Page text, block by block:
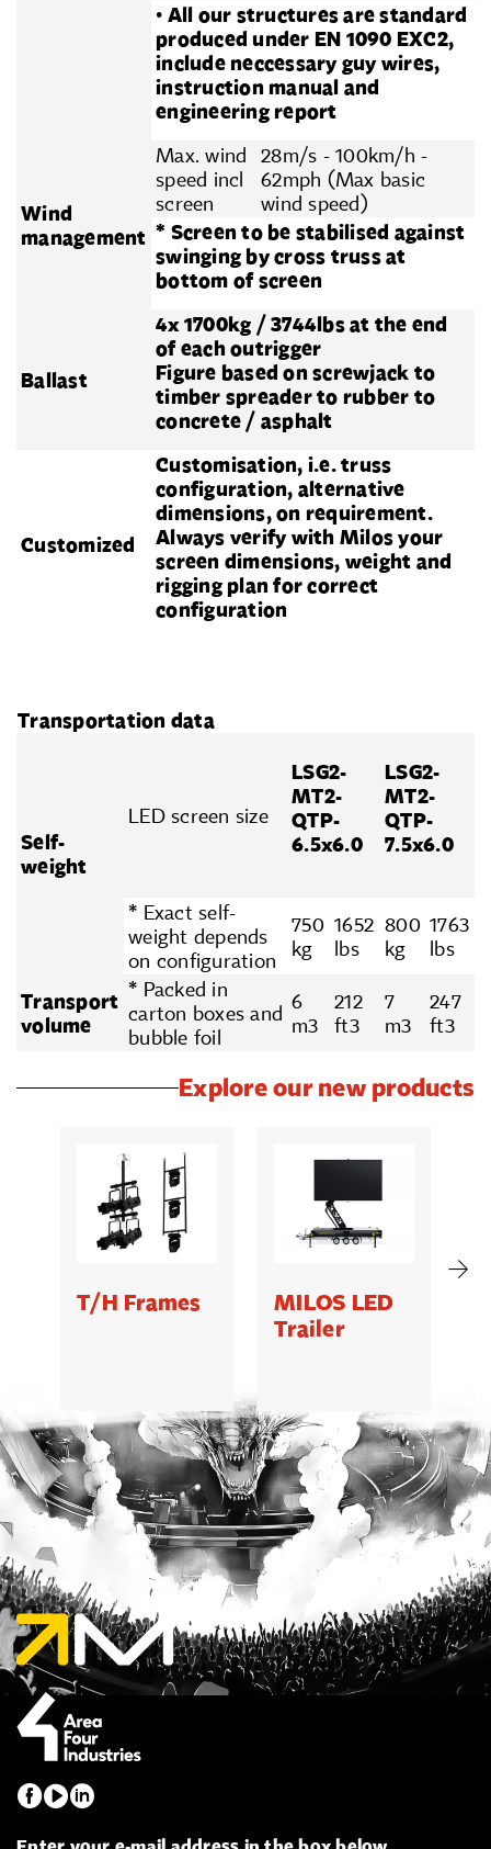
• All our structures are standard
produced under EN 1090 EXC2,
include neccessary guy wires,
instruction manual and
engineering report
Wind
management
Max. wind
speed incl
screen
28m/s - 100km/h -
62mph (Max basic
wind speed)
* Screen to be stabilised against
swinging by cross truss at
bottom of screen
Ballast
4x 1700kg / 3744lbs at the end
of each outrigger
Figure based on screwjack to
timber spreader to rubber to
concrete / asphalt
Customized
Customisation, i.e. truss
configuration, alternative
dimensions, on requirement.
Always verify with Milos your
screen dimensions, weight and
rigging plan for correct
configuration
Transportation data
Self-
weight
LED screen size
LSG2-
MT2-
QTP-
6.5x6.0
LSG2-
MT2-
QTP-
7.5x6.0
* Exact self-
weight depends
on configuration
750
kg
1652
lbs
800
kg
1763
lbs
Transport
volume
* Packed in
carton boxes and
bubble foil
6
m3
212
ft3
7
m3
247
ft3
Explore our new products
T/H Frames
MILOS LED
Trailer